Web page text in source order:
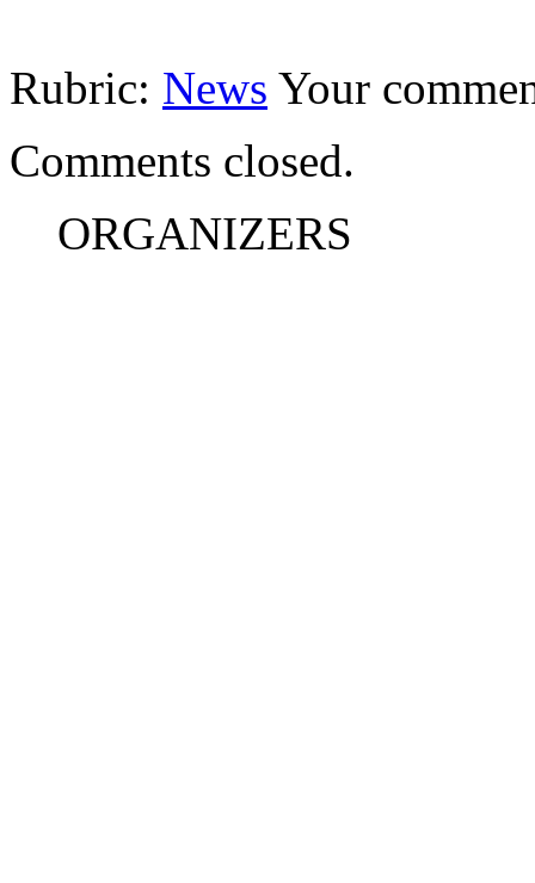
Rubric: News Your
Comments closed.
ORGANIZERS